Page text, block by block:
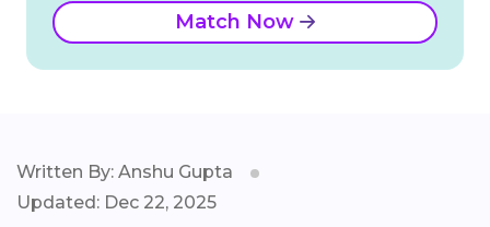
Match Now
Written By: Anshu Gupta
Updated: Dec 22, 2025